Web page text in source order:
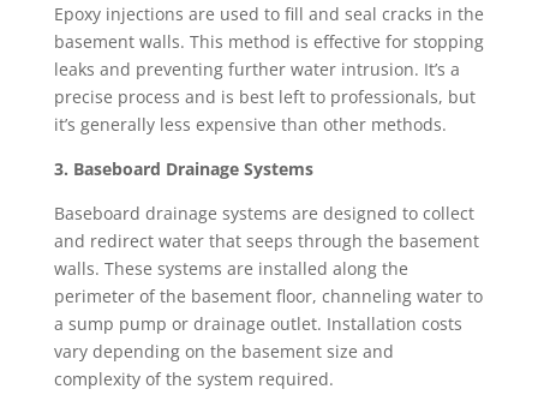
Epoxy injections are used to fill and seal cracks in the
basement walls. This method is effective for stopping
leaks and preventing further water intrusion. It’s a
precise process and is best left to professionals, but
it’s generally less expensive than other methods.
3. Baseboard Drainage Systems
Baseboard drainage systems are designed to collect
and redirect water that seeps through the basement
walls. These systems are installed along the
perimeter of the basement floor, channeling water to
a sump pump or drainage outlet. Installation costs
vary depending on the basement size and
complexity of the system required.